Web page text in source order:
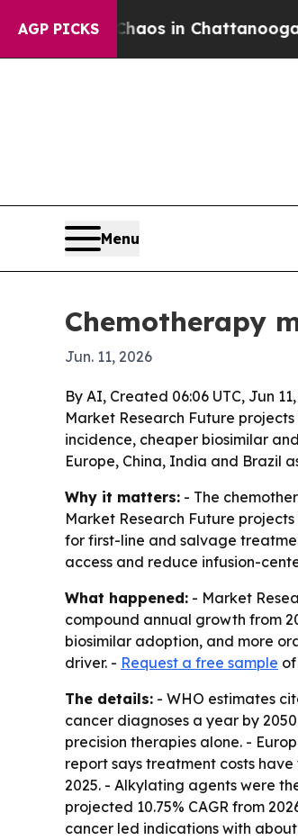
AGP PICKSChaos in Chattanooga.
Menu
Chemotherapy
Jun. 11, 2026
By AI, Created 06:06 UTC, Jun
Market Research Future
incidence, cheaper biosimilar
Europe, China, India and Brazil
Why it matters: - The
Market Research Future
for first-line and salvage
access and reduce infusion-
What happened: - Market
compound annual growth from
biosimilar adoption, and more
driver. - Request a free sample
The details: - WHO estimates
cancer diagnoses a year by
precision therapies alone. -
report says treatment costs
2025. - Alkylating agents were
projected 10.75% CAGR from
cancer led indications with